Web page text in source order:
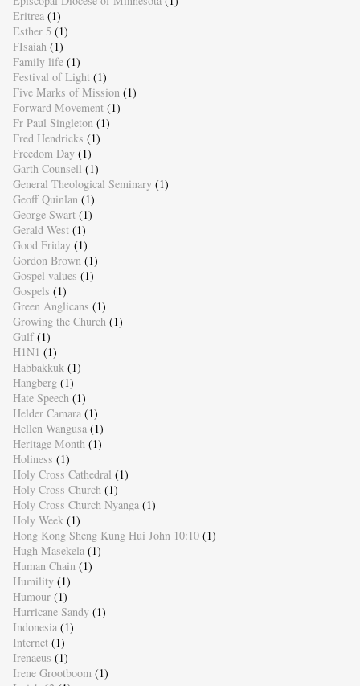
Eritrea (1)
Esther 5 (1)
FIsaiah (1)
Family life (1)
Festival of Light (1)
Five Marks of Mission (1)
Forward Movement (1)
Fr Paul Singleton (1)
Fred Hendricks (1)
Freedom Day (1)
Garth Counsell (1)
General Theological Seminary (1)
Geoff Quinlan (1)
George Swart (1)
Gerald West (1)
Good Friday (1)
Gordon Brown (1)
Gospel values (1)
Gospels (1)
Green Anglicans (1)
Growing the Church (1)
Gulf (1)
H1N1 (1)
Habbakkuk (1)
Hangberg (1)
Hate Speech (1)
Helder Camara (1)
Hellen Wangusa (1)
Heritage Month (1)
Holiness (1)
Holy Cross Cathedral (1)
Holy Cross Church (1)
Holy Cross Church Nyanga (1)
Holy Week (1)
Hong Kong Sheng Kung Hui John 10:10 (1)
Hugh Masekela (1)
Human Chain (1)
Humility (1)
Humour (1)
Hurricane Sandy (1)
Indonesia (1)
Internet (1)
Irenaeus (1)
Irene Grootboom (1)